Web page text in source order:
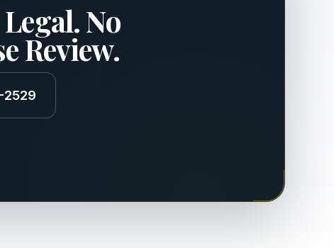
No
Review.
2529